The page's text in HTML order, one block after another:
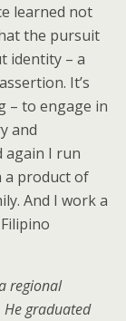
learned not
the pursuit
identity – a
It’s
– to engage in
and
again I run
a product of
And I work a
regional
He graduated